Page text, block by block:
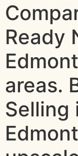
Ready
areas.
Selling